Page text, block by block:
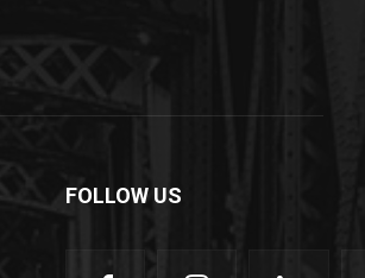
FOLLOW US